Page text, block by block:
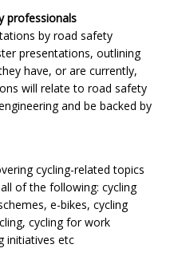
professionals
by road safety
presentations, outlining
have, or are currently,
will relate to road safety
and be backed by
cycling-related topics
of the following: cycling
e-bikes, cycling
cycling for work
initiatives etc